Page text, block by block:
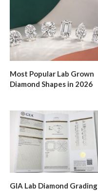
Most Popular Lab Grown
Diamond Shapes in 2026
GIA Lab Diamond Grading